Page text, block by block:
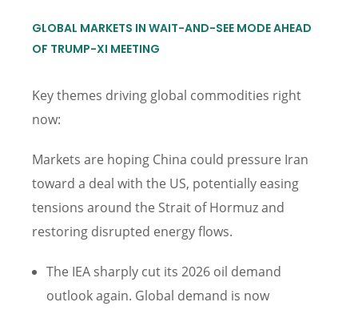
GLOBAL MARKETS IN WAIT-AND-SEE MODE AHEAD
OF TRUMP-XI MEETING
Key themes driving global commodities right
now:
Markets are hoping China could pressure Iran
toward a deal with the US, potentially easing
tensions around the Strait of Hormuz and
restoring disrupted energy flows.
The IEA sharply cut its 2026 oil demand
outlook again. Global demand is now